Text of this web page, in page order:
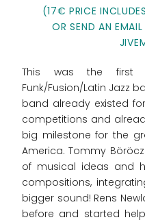
(17€ PRICE
OR SEND AN
This was the first
Funk/Fusion/Latin Jazz
band already existed
competitions and
big milestone for the
America. Tommy
of musical ideas and
compositions,
bigger sound! Rens
before and started